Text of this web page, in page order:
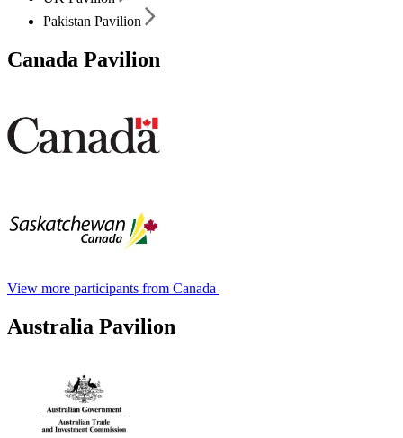
Pakistan Pavilion
Canada Pavilion
View more participants from Canada
Australia Pavilion